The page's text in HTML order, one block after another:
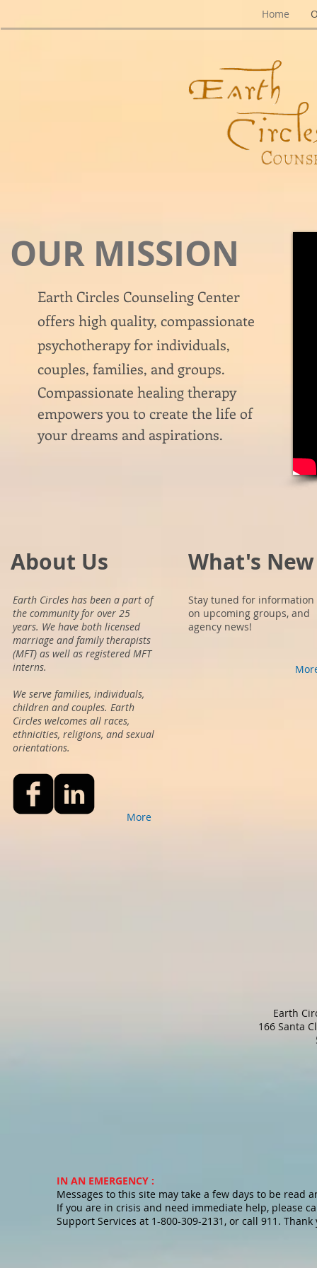
Home
Earth Circles Counseling Center
offers high quality, compassionate
psychotherapy for individuals,
couples, families, and groups.
Compassionate healing therapy
empowers you to create the life of
your dreams and aspirations.
OUR MISSION
About Us
Earth Circles has been a part of
the community for over 25
years. We have both licensed
marriage and family therapists
(MFT) as well as registered MFT
interns.
We serve families, individuals,
children and couples. Earth
Circles welcomes all races,
ethnicities, religions, and sexual
orientations.
More
What's New
Stay tuned for information
on upcoming groups, and
agency news!
Earth
166 Santa
IN AN EMERGENCY :
Messages to this site may take a few days to be read
If you are in crisis and need immediate help, please
Support Services at 1-800-309-2131, or call 911. Thank